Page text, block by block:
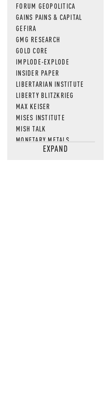
FORUM GEOPOLITICA
GAINS PAINS & CAPITAL
GEFIRA
GMG RESEARCH
GOLD CORE
IMPLODE-EXPLODE
INSIDER PAPER
LIBERTARIAN INSTITUTE
LIBERTY BLITZKRIEG
MAX KEISER
MISES INSTITUTE
MISH TALK
MONETARY METALS
NEWSQUAWKEXPAND